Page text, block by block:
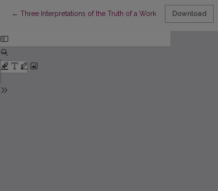
← Return to Article Details
Three Interpretations of the Truth of a Work of Art – Gadamer,
Download